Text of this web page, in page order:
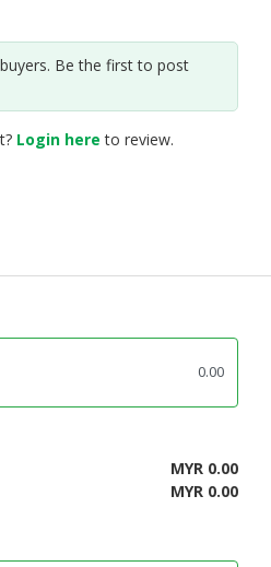
Be the first to post
Login here to review.
MYR 0.00
MYR 0.00